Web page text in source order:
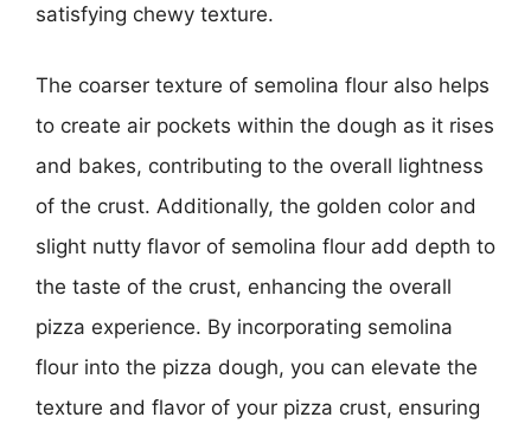
satisfying chewy texture.
The coarser texture of semolina flour also helps
to create air pockets within the dough as it rises
and bakes, contributing to the overall lightness
of the crust. Additionally, the golden color and
slight nutty flavor of semolina flour add depth to
the taste of the crust, enhancing the overall
pizza experience. By incorporating semolina
flour into the pizza dough, you can elevate the
texture and flavor of your pizza crust, ensuring